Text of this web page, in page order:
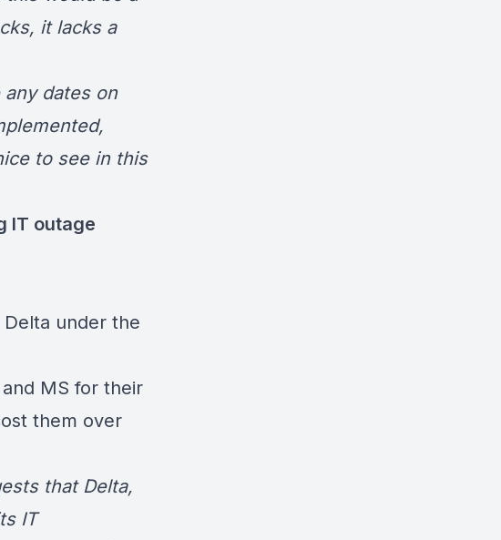
it lacks a
any dates on
to see in this
IT outage
under the
MS for their
them over
that Delta,
IT